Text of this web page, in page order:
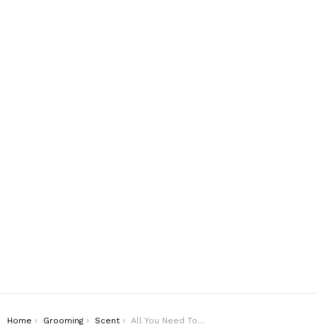
You are here:
Home Grooming Scent
All You Need To know about the Men’s Perfume